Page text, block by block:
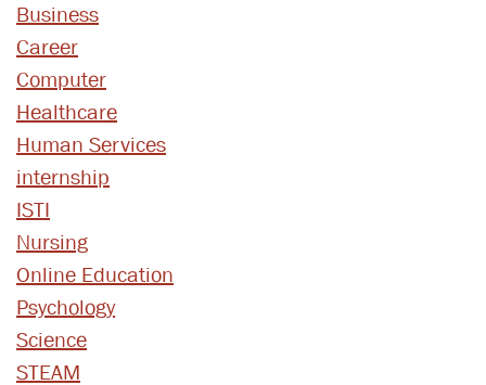
Business
Career
Computer
Healthcare
Human Services
internship
ISTI
Nursing
Online Education
Psychology
Science
STEAM